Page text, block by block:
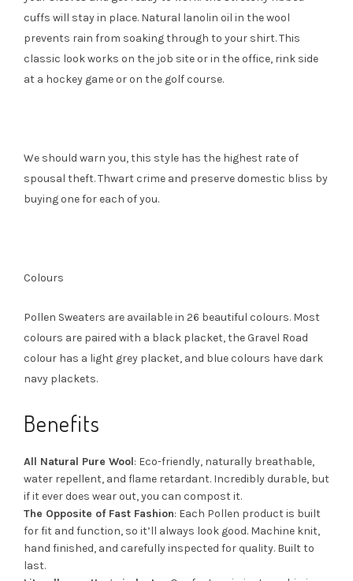
cuffs will stay in place. Natural lanolin oil in the wool
prevents rain from soaking through to your shirt. This
classic look works on the job site or in the office, rink side
at a hockey game or on the golf course.
We should warn you, this style has the highest rate of
spousal theft. Thwart crime and preserve domestic bliss by
buying one for each of you.
Colours
Pollen Sweaters are available in 26 beautiful colours. Most
colours are paired with a black placket, the Gravel Road
colour has a light grey placket, and blue colours have dark
navy plackets.
Benefits
All Natural Pure Wool: Eco-friendly, naturally breathable,
water repellent, and flame retardant. Incredibly durable, but
if it ever does wear out, you can compost it.
The Opposite of Fast Fashion: Each Pollen product is built
for fit and function, so it’ll always look good. Machine knit,
hand finished, and carefully inspected for quality. Built to
last.